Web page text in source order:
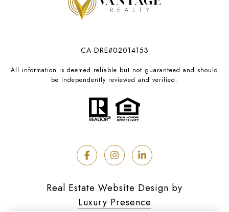
CA DRE#02014153
All information is deemed reliable but not guaranteed and should
be independently reviewed and verified.
Real Estate Website Design by
Luxury Presence